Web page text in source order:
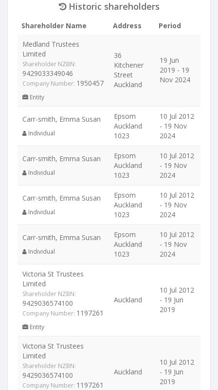
Historic shareholders
Shareholder Name Address
Period
Medland Trustees
Limited
Shareholder NZBN:
9429033349046
Company Number: 1950457
Entity
36
Kitchener
Street
Auckland
19 Jun
2019 - 19
Nov 2024
Carr-smith, Emma Susan
Individual
Epsom
Auckland
1023
10 Jul 2012
- 19 Nov
2024
Carr-smith, Emma Susan
Individual
Epsom
Auckland
1023
10 Jul 2012
- 19 Nov
2024
Carr-smith, Emma Susan
Individual
Epsom
Auckland
1023
10 Jul 2012
- 19 Nov
2024
Carr-smith, Emma Susan
Individual
Epsom
Auckland
1023
10 Jul 2012
- 19 Nov
2024
Victoria St Trustees
Limited
Shareholder NZBN:
9429036574100
Company Number: 1197261
Entity
Auckland
10 Jul 2012
- 19 Jun
2019
Victoria St Trustees
Limited
Shareholder NZBN:
9429036574100
Company Number: 1197261
Auckland
10 Jul 2012
- 19 Jun
2019